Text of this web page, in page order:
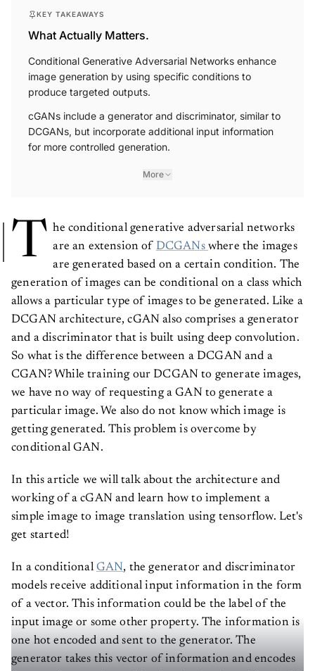
KEY TAKEAWAYS
What Actually Matters.
Conditional Generative Adversarial Networks enhance
image generation by using specific conditions to
produce targeted outputs.
cGANs include a generator and discriminator, similar to
DCGANs, but incorporate additional input information
for more controlled generation.
More
T he conditional generative adversarial networks
are an extension of DCGANs where the images
are generated based on a certain condition. The
generation of images can be conditional on a class which
allows a particular type of images to be generated. Like a
DCGAN architecture, cGAN also comprises a generator
and a discriminator that is built using deep convolution.
So what is the difference between a DCGAN and a
CGAN? While training our DCGAN to generate images,
we have no way of requesting a GAN to generate a
particular image. We also do not know which image is
getting generated. This problem is overcome by
conditional GAN.
In this article we will talk about the architecture and
working of a cGAN and learn how to implement a
simple image to image translation using tensorflow. Let's
get started!
In a conditional GAN, the generator and discriminator
models receive additional input information in the form
of a vector. This information could be the label of the
input image or some other property. The information is
one hot encoded and sent to the generator. The
generator takes this vector of information and encodes